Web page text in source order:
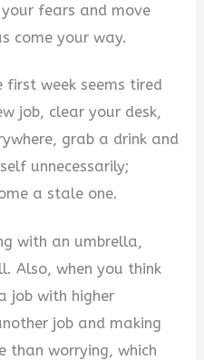
fears and move
come your way.
first week seems tired
job, clear your desk,
grab a drink and
unnecessarily;
a stale one.
with an umbrella,
Also, when you think
job with higher
job and making
than worrying, which